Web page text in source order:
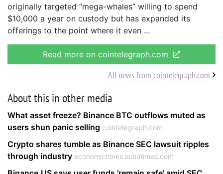
originally targeted “mega-whales” willing to spend
$10,000 a year on custody but has expanded its
offerings to the point where it even
Read more on cointelegraph.com
All news from cointelegraph.com
About this in other media
What asset freeze? Binance BTC outflows muted as
users shun panic selling cointelegraph.com
Crypto shares tumble as Binance SEC lawsuit ripples
through industry economictimes.indiatimes.com